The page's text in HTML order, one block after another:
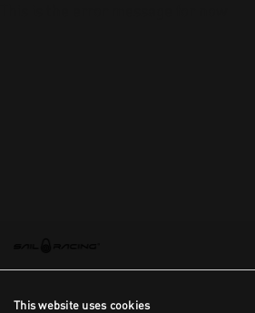
This website uses cookies